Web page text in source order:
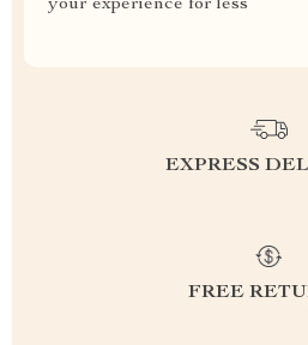
your experience for less
EXPRESS
FREE